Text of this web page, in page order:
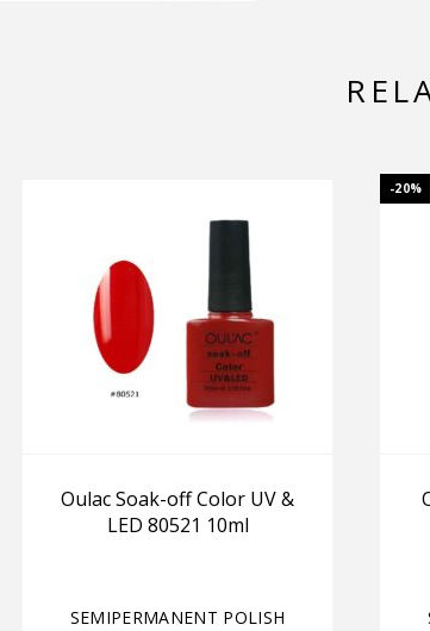
Oulac Soak-off Color UV &
LED 80521 10ml
SEMIPERMANENT POLISH
-20%